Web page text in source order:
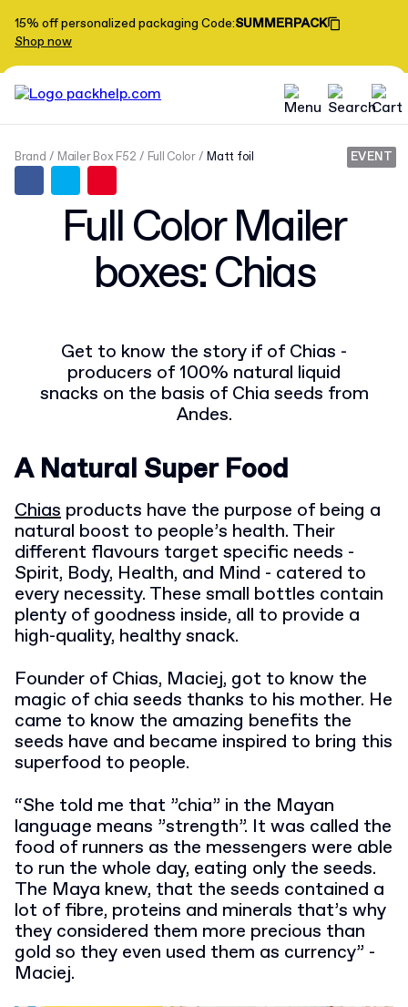
15% off personalized packaging Code:SUMMERPACK
Shop now
Full Color Mailer
boxes: Chias
Brand Mailer Box F52 Full Color Matt foil EVENT
Get to know the story if of Chias -
producers of 100% natural liquid
snacks on the basis of Chia seeds from
Andes.
A Natural Super Food
Chias products have the purpose of being a
natural boost to people’s health. Their
different flavours target specific needs -
Spirit, Body, Health, and Mind - catered to
every necessity. These small bottles contain
plenty of goodness inside, all to provide a
high-quality, healthy snack.
Founder of Chias, Maciej, got to know the
magic of chia seeds thanks to his mother. He
came to know the amazing benefits the
seeds have and became inspired to bring this
superfood to people.
“She told me that ”chia” in the Mayan
language means ”strength”. It was called the
food of runners as the messengers were able
to run the whole day, eating only the seeds.
The Maya knew, that the seeds contained a
lot of fibre, proteins and minerals that’s why
they considered them more precious than
gold so they even used them as currency” -
Maciej.